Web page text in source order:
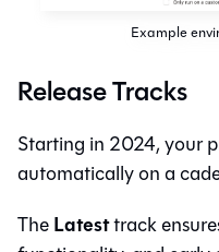
Example
Release Tracks
Starting in 2024, your
automatically on a
TheLatesttrack